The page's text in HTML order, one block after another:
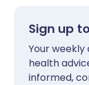
Sign up
Your
health
informed,